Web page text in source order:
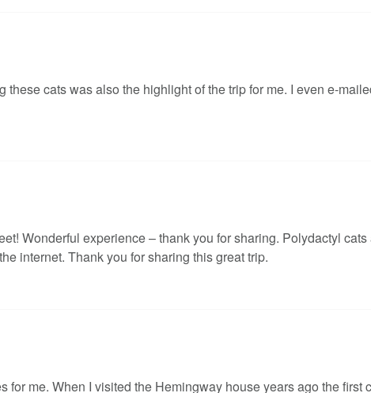
these cats was also the highlight of the trip for me. I even e-
Wonderful experience – thank you for sharing. Polydactyl cats
internet. Thank you for sharing this great trip.
for me. When I visited the Hemingway house years ago the first